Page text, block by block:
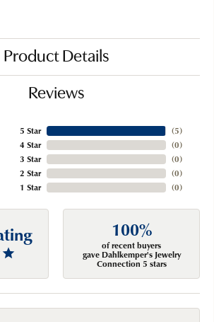
Product Details
Reviews
5 Star
4 Star
3 Star
2 Star
1 Star
(5)
(0)
(0)
(0)
(0)
100%
of recent buyers
gave Dahlkemper's Jewelry
Connection 5 stars